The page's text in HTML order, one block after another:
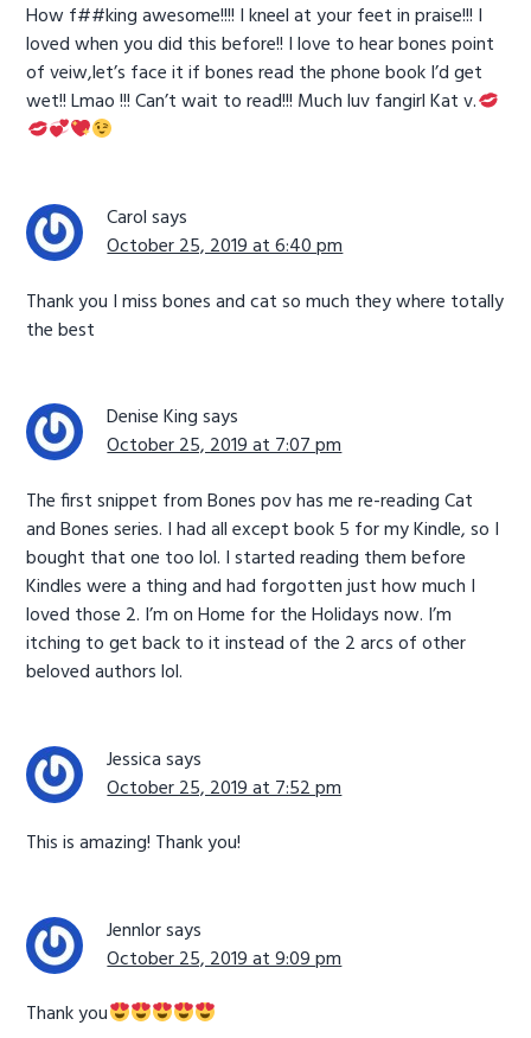
How f##king awesome!!!! I kneel at your feet in praise!!! I
loved when you did this before!! I love to hear bones point
of veiw,let’s face it if bones read the phone book I’d get
wet!! Lmao !!! Can’t wait to read!!! Much luv fangirl Kat v.
Carol says
October 25, 2019 at 6:40 pm
Thank you I miss bones and cat so much they where totally
the best
Denise King says
October 25, 2019 at 7:07 pm
The first snippet from Bones pov has me re-reading Cat
and Bones series. I had all except book 5 for my Kindle, so I
bought that one too lol. I started reading them before
Kindles were a thing and had forgotten just how much I
loved those 2. I’m on Home for the Holidays now. I’m
itching to get back to it instead of the 2 arcs of other
beloved authors lol.
Jessica says
October 25, 2019 at 7:52 pm
This is amazing! Thank you!
Jennlorsays
October 25, 2019 at 9:09 pm
Thank you